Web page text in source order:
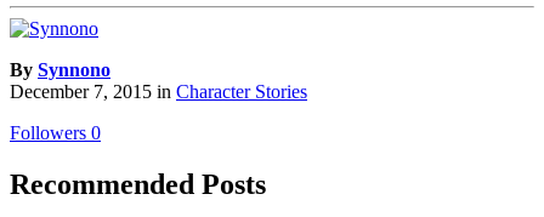
By Synnono
December 7, 2015 in Character Stories
Followers 0
Recommended Posts